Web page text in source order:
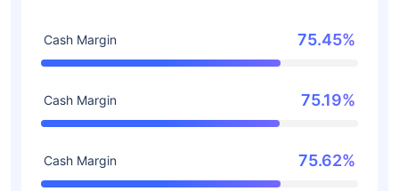
Cash Margin 75.45%
Cash Margin 75.19%
Cash Margin 75.62%